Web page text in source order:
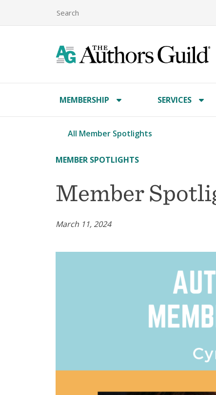
MEMBERSHIP SERVICES
All Member Spotlights
MEMBER SPOTLIGHTS
Member
March 11, 2024